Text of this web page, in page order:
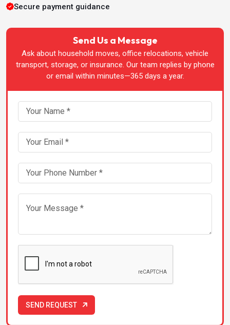
Packers & Movers in Bhopal
Packers & Movers in Bhubaneswar
Packers & Movers in Chandigarh
Packers & Movers in Chennai
Packers & Movers in Dehradun
Packers & Movers in Greater-Noida
Packers & Movers in Guwahati
Packers & Movers in Gwalior
Packers & Movers in Hyderabad
Packers & Movers in Indore
Secure payment guidance
Send Us a Message
Ask about household moves, office relocations, vehicle
transport, storage, or insurance. Our team replies by phone
or email within minutes—365 days a year.
SEND REQUEST